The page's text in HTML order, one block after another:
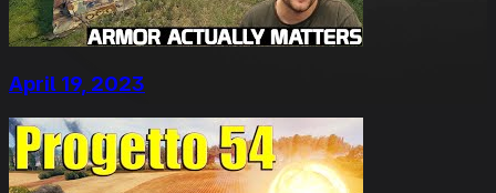
April 19, 2023